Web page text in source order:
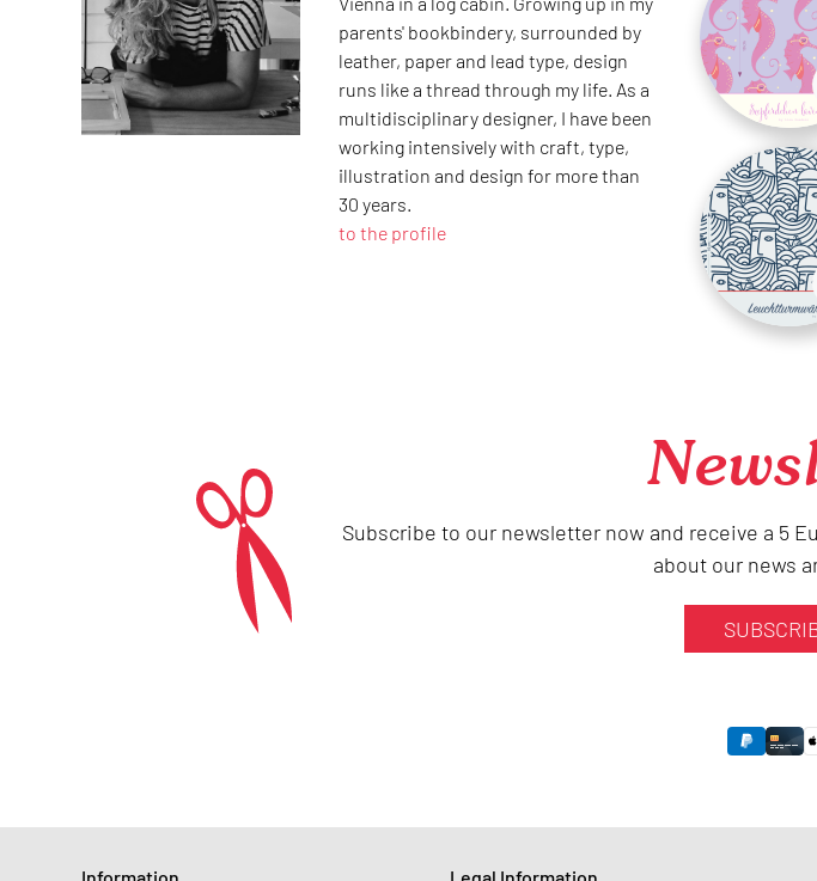
parents' bookbindery, surrounded by
leather, paper and lead type, design
runs like a thread through my life. As a
multidisciplinary designer, I have been
working intensively with craft, type,
illustration and design for more than
30 years.
to the profile
Subscribe to our newsletter now and receive a 5
about our news